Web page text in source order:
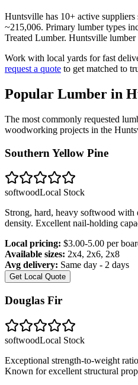
Huntsville has 10+ active
~215,006. Primary lumber types
Treated Lumber. Huntsville lumber
Work with local yards for fast
request a quote to get matched to
Popular Lumber in
The most commonly requested
woodworking projects in the
Southern Yellow Pine
softwoodLocal Stock
Strong, hard, heavy softwood with
density. Excellent nail-holding
Local pricing: $3.00-5.00 per
Available sizes: 2x4, 2x6, 2x8
Avg delivery: Same day - 2 days
Get Local Quote
Douglas Fir
softwoodLocal Stock
Exceptional strength-to-weight
Known for excellent structural